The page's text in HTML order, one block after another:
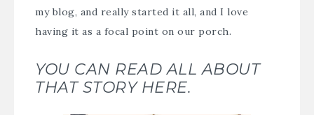
my blog, and really started it all, and I love
having it as a focal point on our porch.
YOU CAN READ ALL ABOUT
THAT STORY HERE.